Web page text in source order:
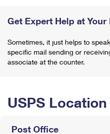
Get Expert Help at
Sometimes, it just helps to
specific mail sending or
associate at the counter.
USPS
Post Office